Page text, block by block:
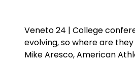
Veneto 24 | College
evolving, so where are
Mike Aresco, American